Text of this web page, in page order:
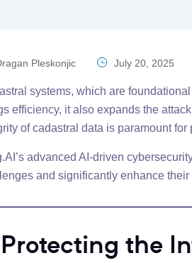
Pleskonjic July 20, 2025
systems, which are
efficiency, it also expands the
of cadastral data is paramount
advanced AI-driven
and significantly enhance their
Protecting the